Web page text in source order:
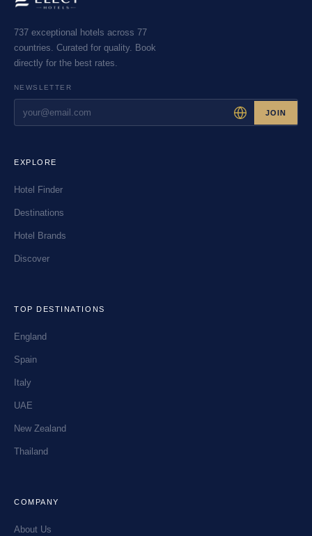
737 exceptional hotels across 77
countries. Curated for quality. Book
directly for the best rates.
NEWSLETTER
JOIN
EXPLORE
Hotel Finder
Destinations
Hotel Brands
Discover
TOP DESTINATIONS
England
Spain
Italy
UAE
New Zealand
Thailand
COMPANY
About Us